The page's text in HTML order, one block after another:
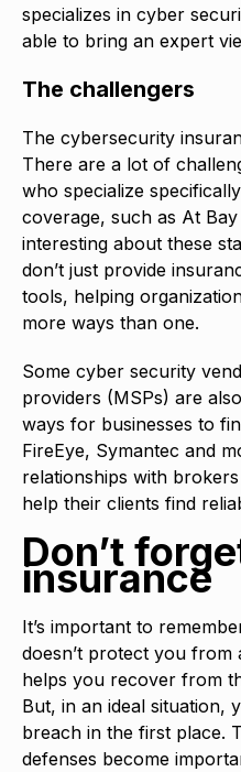
specializes in cyber
able to bring an expert
The challengers
The cybersecurity
There are a lot of
who specialize
coverage, such as At Bay
interesting about these
don’t just provide
tools, helping
more ways than one.
Some cyber security
providers (MSPs) are
ways for businesses to
FireEye, Symantec and
relationships with
help their clients find
Don’t
insurance
It’s important to
doesn’t protect you
helps you recover from
But, in an ideal situation,
breach in the first place.
defenses become